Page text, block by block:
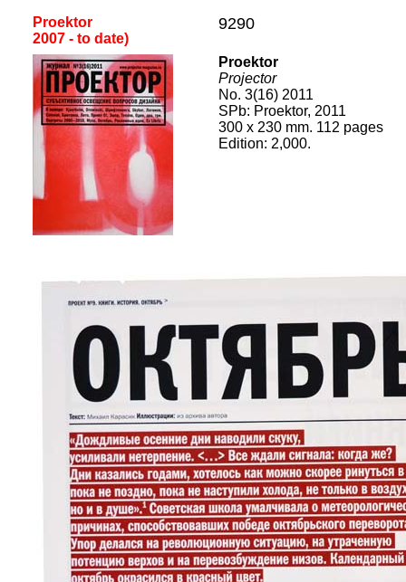
Proektor
2007 - to date)
9290
Proektor
Projector
No. 3(16) 2011
SPb: Proektor, 2011
300 x 230 mm. 112 pages
Edition: 2,000.